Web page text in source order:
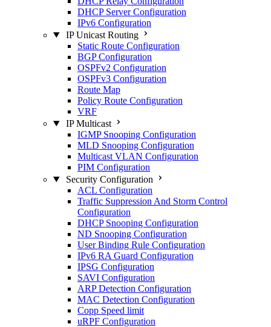
DHCP Server Configuration
IPv6 Configuration
IP Unicast Routing
Static Route Configuration
BGP Configuration
OSPFv2 Configuration
OSPFv3 Configuration
Route Map
Policy Route Configuration
VRF
IP Multicast
IGMP Snooping Configuration
MLD Snooping Configuration
Multicast VLAN Configuration
PIM Configuration
Security Configuration
ACL Configuration
Traffic Suppression And Storm Control
Configuration
DHCP Snooping Configuration
ND Snooping Configuration
User Binding Rule Configuration
IPv6 RA Guard Configuration
IPSG Configuration
SAVI Configuration
ARP Detection Configuration
MAC Detection Configuration
Copp Speed limit
uRPF Configuration